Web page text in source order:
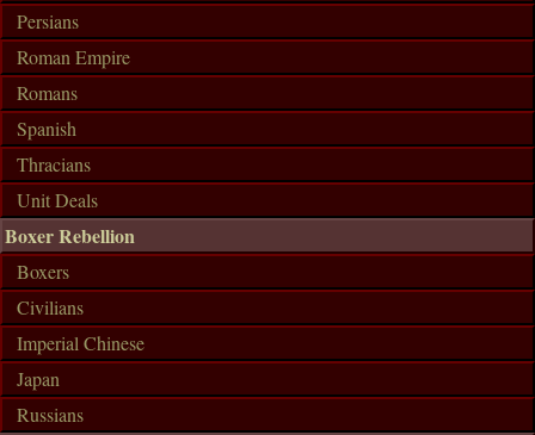
Persians
Roman Empire
Romans
Spanish
Thracians
Unit Deals
Boxer Rebellion
Boxers
Civilians
Imperial Chinese
Japan
Russians